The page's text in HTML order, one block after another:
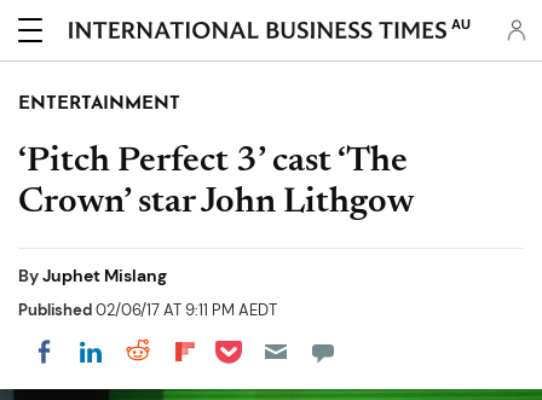
AU
ENTERTAINMENT
‘Pitch Perfect 3’ cast ‘The
Crown’ star John Lithgow
ByJuphet Mislang
Published02/06/17 AT 9:11 PM AEDT
Share on Facebook
Share on LinkedIn
Share on Reddit
Share on Flipboard
Share on Pocket